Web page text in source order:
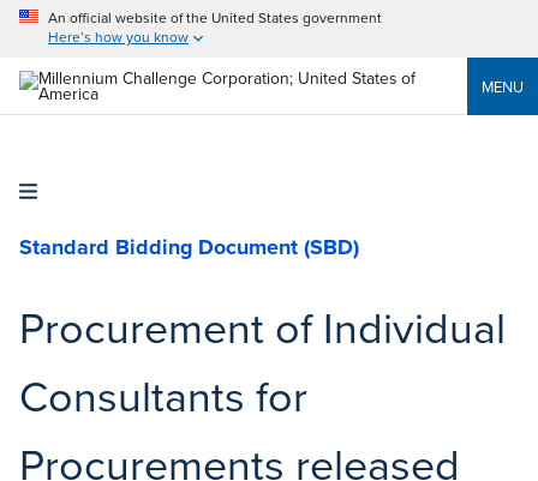
An official website of the United States government
Here’s how you know
MENU
Standard Bidding Document (SBD)
Procurement of Individual
Consultants for
Procurements released